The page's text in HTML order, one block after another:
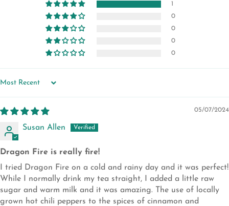
1
0
0
0
0
SORT BY
05/07/2024
Susan Allen
Dragon Fire is really fire!
I tried Dragon Fire on a cold and rainy day and it was perfect!
While I normally drink my tea straight, I added a little raw
sugar and warm milk and it was amazing. The use of locally
grown hot chili peppers to the spices of cinnamon and